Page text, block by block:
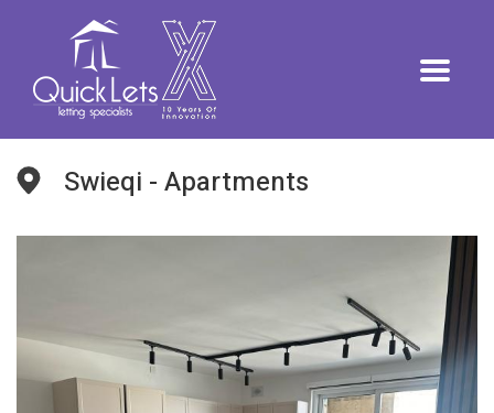
Swieqi - Apartments